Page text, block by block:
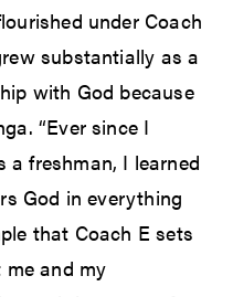
under Coach
substantially as a
with God because
“Ever since I
a freshman, I learned
God in everything
that Coach E sets
and my